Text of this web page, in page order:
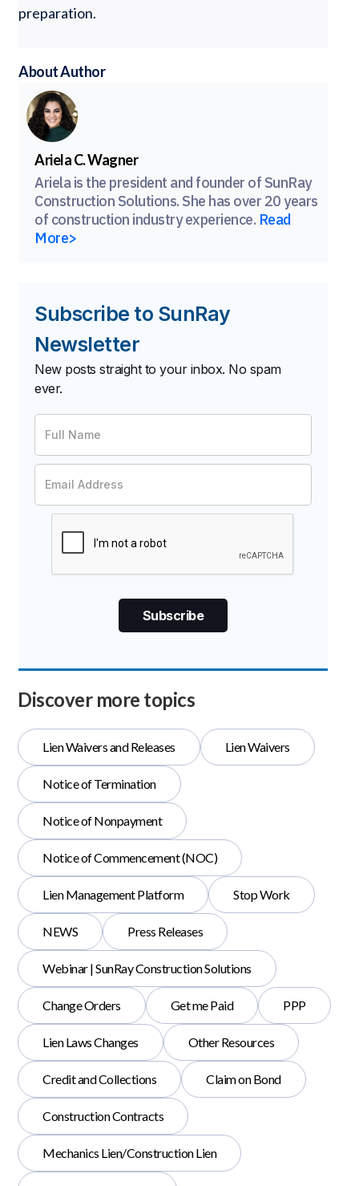
preparation.
About Author
Ariela C. Wagner
Ariela is the president and founder of SunRay
Construction Solutions. She has over 20 years
of construction industry experience. Read
More>
Subscribe to SunRay
Newsletter
New posts straight to your inbox. No spam
ever.
Discover more topics
Lien Waivers and Releases Lien Waivers
Notice of Termination
Notice of Nonpayment
Notice of Commencement (NOC)
Lien Management Platform Stop Work
NEWS Press Releases
Webinar | SunRay Construction Solutions
Change Orders Get me Paid PPP
Lien Laws Changes Other Resources
Credit and Collections Claim on Bond
Construction Contracts
Mechanics Lien/Construction Lien